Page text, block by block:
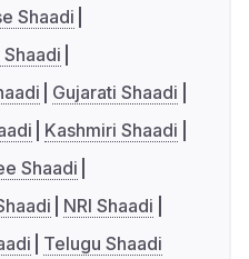
Shaadi
Gujarati Shaadi
Kashmiri Shaadi
Shaadi
NRI Shaadi
Telugu Shaadi